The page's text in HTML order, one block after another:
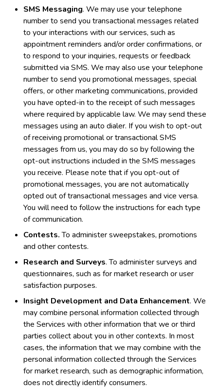
SMS Messaging. We may use your telephone
number to send you transactional messages related
to your interactions with our services, such as
appointment reminders and/or order confirmations, or
to respond to your inquiries, requests or feedback
submitted via SMS. We may also use your telephone
number to send you promotional messages, special
offers, or other marketing communications, provided
you have opted-in to the receipt of such messages
where required by applicable law. We may send these
messages using an auto dialer. If you wish to opt-out
of receiving promotional or transactional SMS
messages from us, you may do so by following the
opt-out instructions included in the SMS messages
you receive. Please note that if you opt-out of
promotional messages, you are not automatically
opted out of transactional messages and vice versa.
You will need to follow the instructions for each type
of communication.
Contests.To administer sweepstakes, promotions
and other contests.
Research and Surveys. To administer surveys and
questionnaires, such as for market research or user
satisfaction purposes.
Insight Development and Data Enhancement. We
may combine personal information collected through
the Services with other information that we or third
parties collect about you in other contexts. In most
cases, the information that we may combine with the
personal information collected through the Services
for market research, such as demographic information,
does not directly identify consumers.